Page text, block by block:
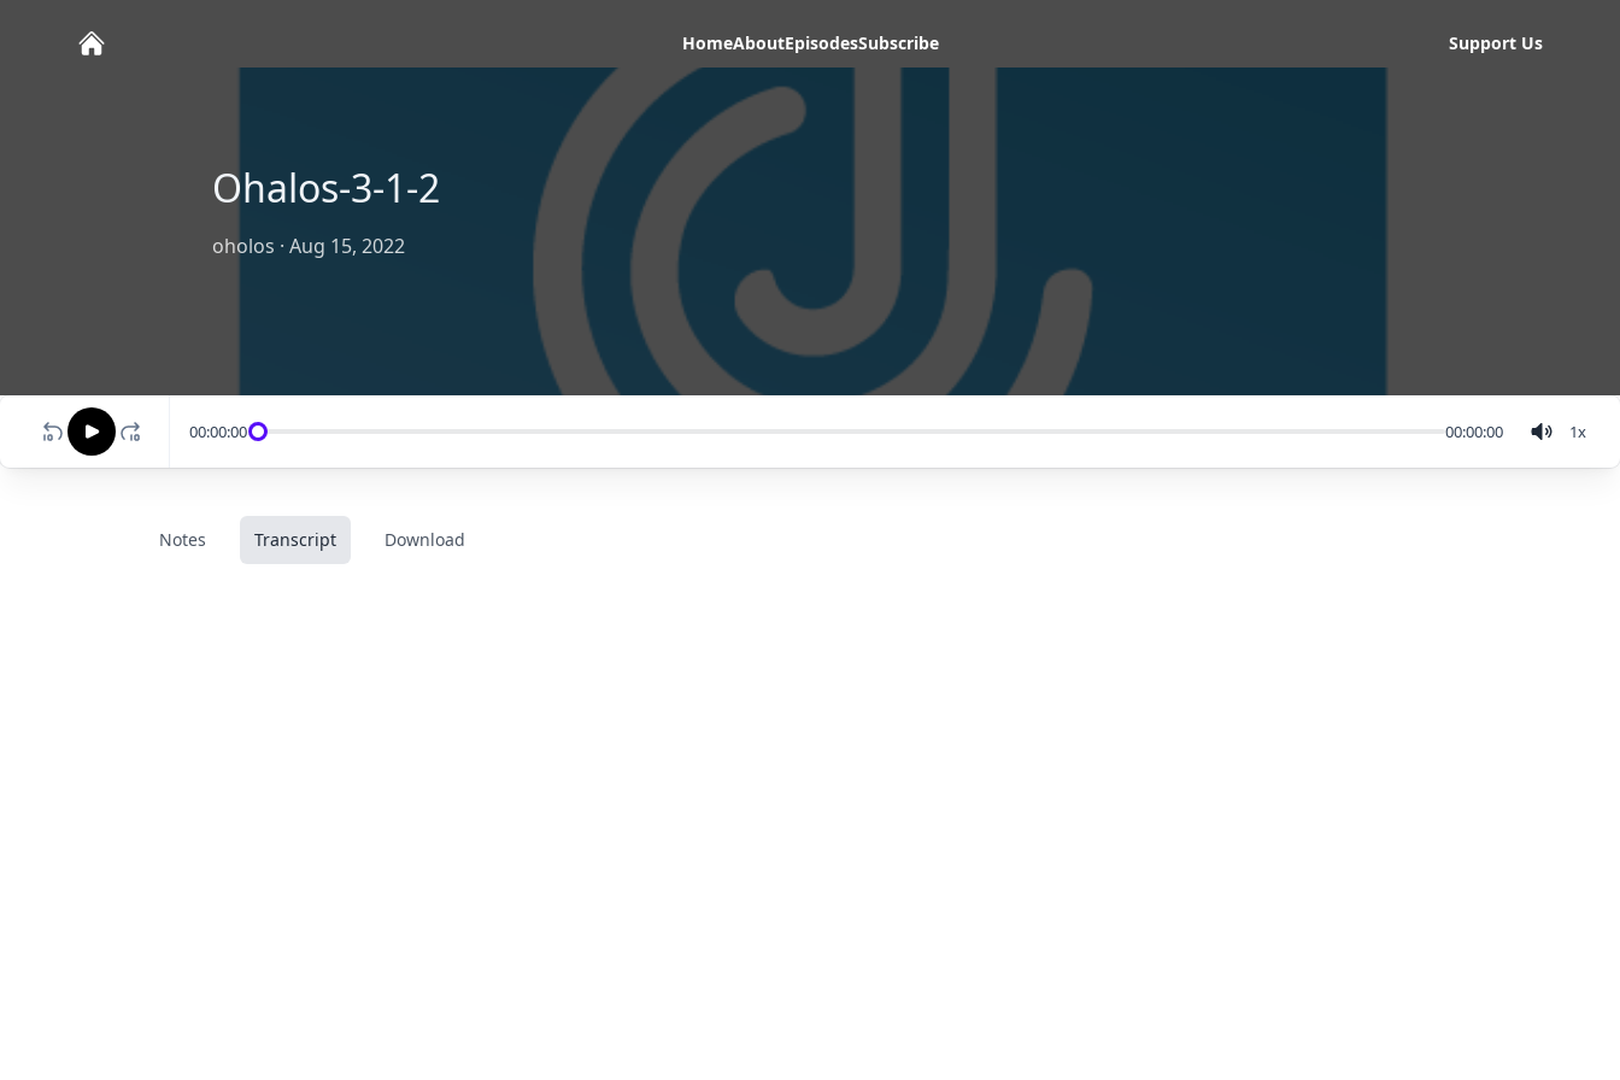
HomeAboutEpisodesSubscribe Support Us
Ohalos-3-1-2
oholos · Aug 15, 2022
00:00:00 00:00:00 1x
Notes Transcript Download